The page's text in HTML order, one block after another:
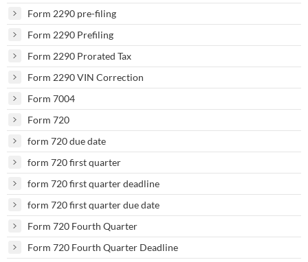
Form 2290 pre-filing
Form 2290 Prefiling
Form 2290 Prorated Tax
Form 2290 VIN Correction
Form 7004
Form 720
form 720 due date
form 720 first quarter
form 720 first quarter deadline
form 720 first quarter due date
Form 720 Fourth Quarter
Form 720 Fourth Quarter Deadline